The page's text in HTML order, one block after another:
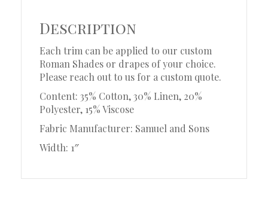
Description
Each trim can be applied to our custom
Roman Shades or drapes of your choice.
Please reach out to us for a custom quote.
Content: 35% Cotton, 30% Linen, 20%
Polyester, 15% Viscose
Fabric Manufacturer: Samuel and Sons
Width: 1″